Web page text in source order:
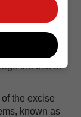
saw the
the use of
the excise
known as